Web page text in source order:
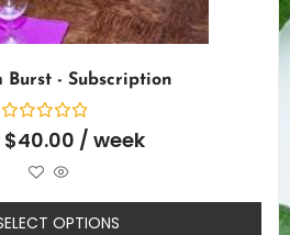
Burst - Subscription
Rated
0$40.00 / week
OPTIONS